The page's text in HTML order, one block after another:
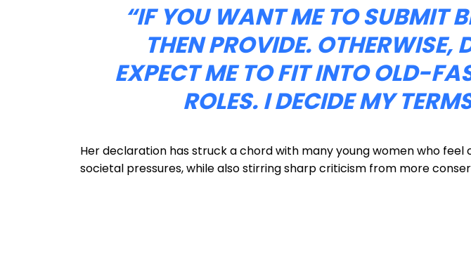
“IF YOU WANT ME TO SUBMIT
THEN PROVIDE. OTHERWISE,
EXPECT ME TO FIT INTO OLD-
ROLES. I DECIDE MY
Her declaration has struck a chord with many young women who feel
societal pressures, while also stirring sharp criticism from more